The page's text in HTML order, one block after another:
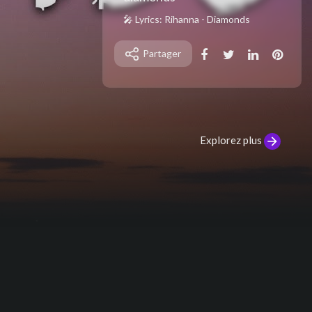
🎤 Lyrics: Rihanna - Diamonds
[Intro]
Shine bright like a diamond
You and I, you and I, we're like diamo
Partager
Explorez plus